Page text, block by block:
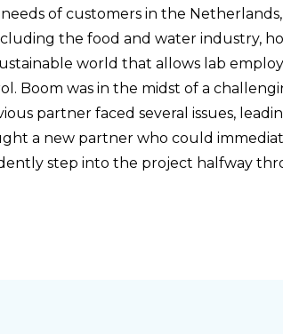
of customers in the
the food and water industry,
world that allows lab
Boom was in the midst of a
partner faced several issues,
a new partner who could
step into the project halfway